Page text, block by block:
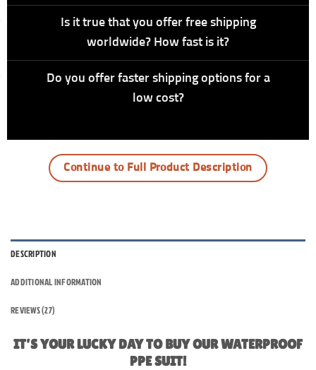
Is it true that you offer free shipping
worldwide? How fast is it?
Do you offer faster shipping options for a
low cost?
Continue to Full Product Description
DESCRIPTION
ADDITIONAL INFORMATION
REVIEWS (27)
IT’S YOUR LUCKY DAY TO BUY OUR WATERPROOF
PPE SUIT!